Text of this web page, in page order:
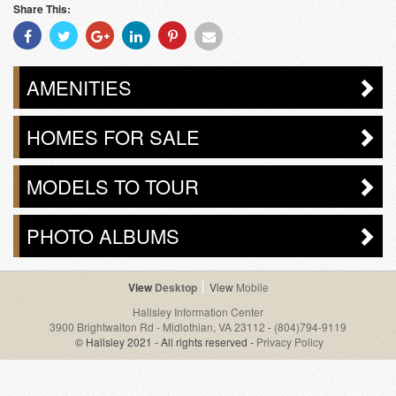
Share This:
Share
With
Facebook
Share
With
Twitter
Share
With
Googleplus
Share
With
Linkedin
Share
With
Pinterest
Share
Email
AMENITIES
HOMES FOR SALE
MODELS TO TOUR
PHOTO ALBUMS
Desktop
Mobile
Hallsley Information Center
3900 Brightwalton Rd - Midlothian, VA 23112 - (804)794-9119
© Hallsley 2021 - All rights reserved - Privacy Policy